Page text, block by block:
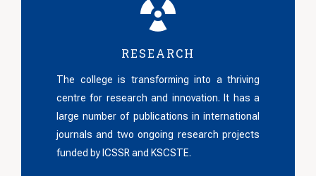
RESEARCH
The college is transforming into a thriving
centre for research and innovation. It has a
large number of publications in international
journals and two ongoing research projects
funded by ICSSR and KSCSTE.